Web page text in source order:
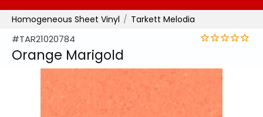
Homogeneous Sheet Vinyl Tarkett Melodia
#TAR21020784
Orange Marigold